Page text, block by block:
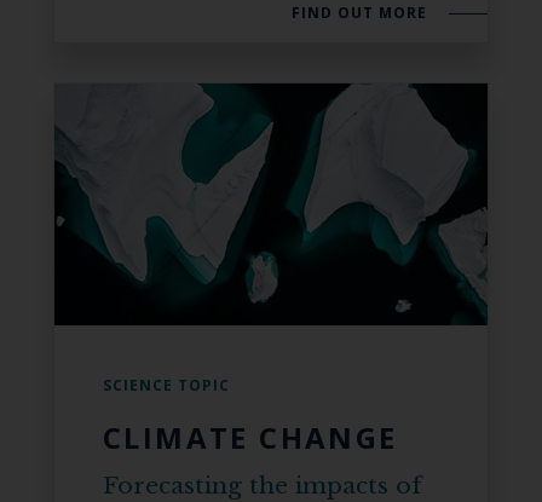
FIND OUT MORE
SCIENCE TOPIC
CLIMATE CHANGE
Forecasting the impacts of